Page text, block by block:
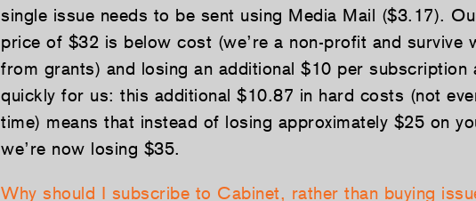
single issue needs to be sent using Media Mail ($3.17).
price of $32 is below cost (we’re a non-profit and survive
from grants) and losing an additional $10 per subscription
quickly for us: this additional $10.87 in hard costs (not
time) means that instead of losing approximately $25 on
we’re now losing $35.
Why should I subscribe to Cabinet, rather than buying